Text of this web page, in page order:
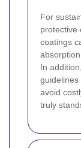
For
protective
coatings
In
guidelines
avoid
truly